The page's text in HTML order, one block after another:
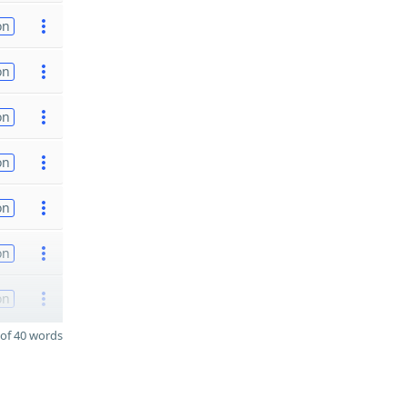
40 words